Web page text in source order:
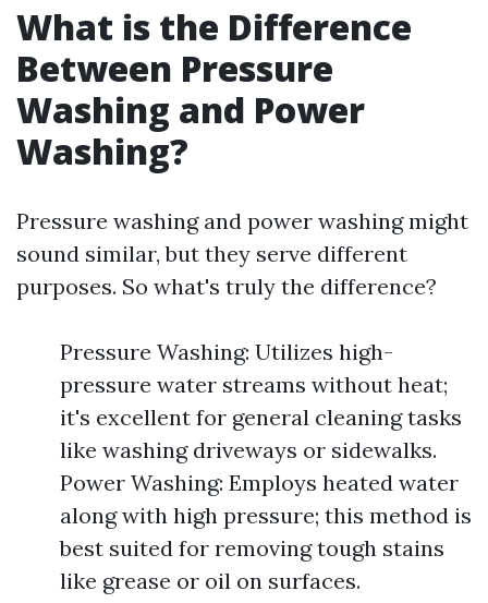
What is the Difference
Between Pressure
Washing and Power
Washing?
Pressure washing and power washing might
sound similar, but they serve different
purposes. So what's truly the difference?
Pressure Washing: Utilizes high-
pressure water streams without heat;
it's excellent for general cleaning tasks
like washing driveways or sidewalks.
Power Washing: Employs heated water
along with high pressure; this method is
best suited for removing tough stains
like grease or oil on surfaces.